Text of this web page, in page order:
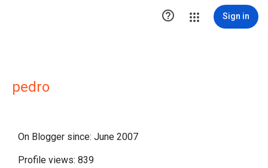
 Sign in
pedro
On Blogger since: June 2007
Profile views: 839